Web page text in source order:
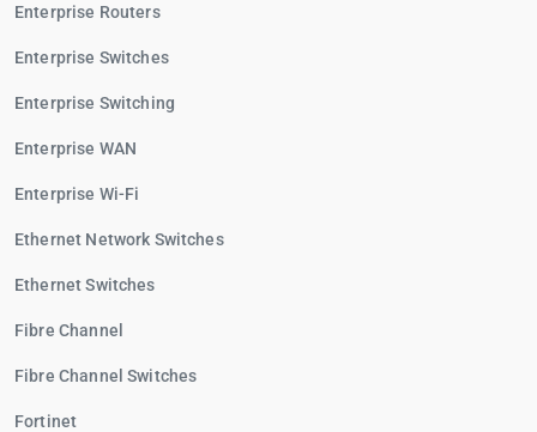
Enterprise Routers
Enterprise Switches
Enterprise Switching
Enterprise WAN
Enterprise Wi-Fi
Ethernet Network Switches
Ethernet Switches
Fibre Channel
Fibre Channel Switches
Fortinet